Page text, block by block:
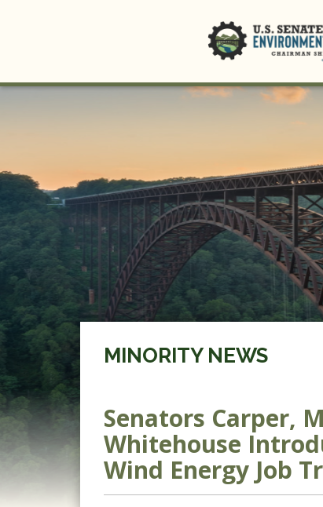
MINORITY NEWS
Senators Carper,
Whitehouse
Wind Energy Job